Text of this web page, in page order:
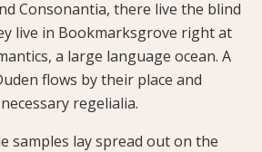
Consonantia, there live the blind
live in Bookmarksgrove right at
a large language ocean. A
flows by their place and
regelialia.
samples lay spread out on the